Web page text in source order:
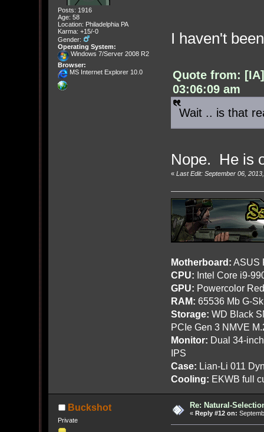
Posts: 1916
Age: 58
Location: Philadelphia PA
Karma: +15/-0
Gender:
Operating System:
Windows 7/Server 2008 R2
Browser:
MS Internet Explorer 10.0
I haven't
Quote from:
03:06:09 am
Wait .. is that
Nope. He is
« Last Edit: September 06,
Motherboard: ASUS
CPU: Intel Core i9-
GPU: Powercolor
RAM: 65536 Mb G-
Storage: WD Black
PCIe Gen 3 NMVE
Monitor: Dual 34-
IPS
Case: Lian-Li 011
Cooling: EKWB full
Buckshot
Private
Re: Natural-
« Reply #12 on: